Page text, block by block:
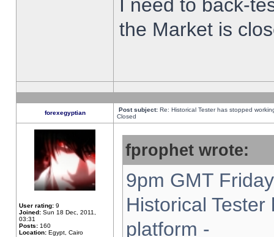
I need to back-
the Market is
forexegyptian Post subject: Re: Historical Tester has stopped
Closed
User rating: 9
Joined: Sun 18 Dec, 2011,
03:31
Posts: 160
Location: Egypt, Cairo
fprophet wrote:
9pm GMT
Historical
platform -